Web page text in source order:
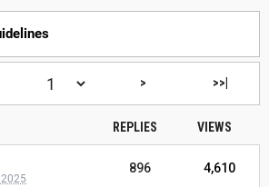
> >>|
REPLIES VIEWS
896 4,610